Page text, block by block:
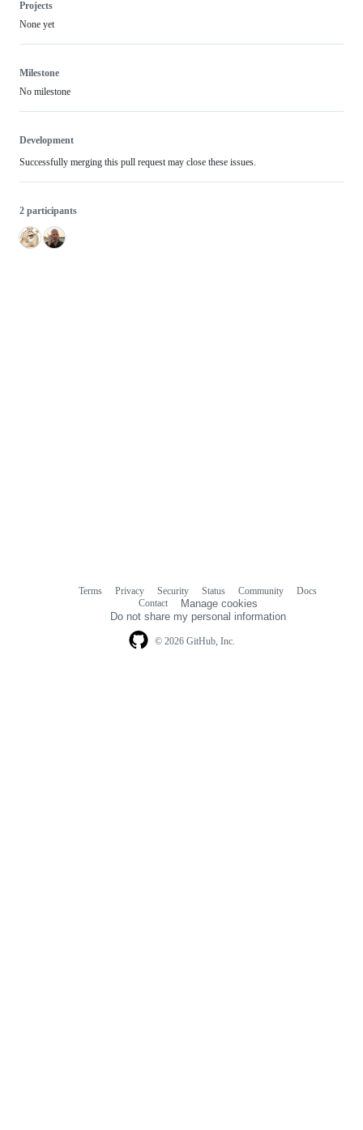
Projects
None yet
Milestone
No milestone
Development
Successfully merging this pull request may close these issues.
2 participants
© 2026 GitHub, Inc.
Terms Privacy Security Status Community
Docs
Contact
Manage cookies
Do not share my personal information